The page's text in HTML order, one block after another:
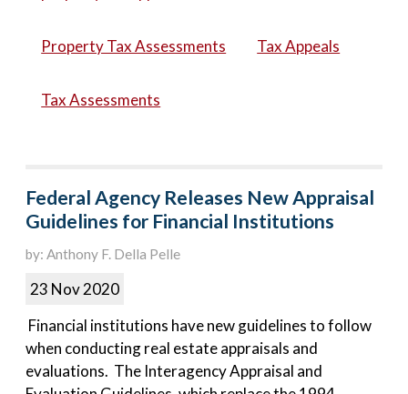
Property Tax Assessments Tax Appeals
Tax Assessments
Federal Agency Releases New Appraisal
Guidelines for Financial Institutions
by: Anthony F. Della Pelle
23 Nov 2020
Financial institutions have new guidelines to follow
when conducting real estate appraisals and
evaluations. The Interagency Appraisal and